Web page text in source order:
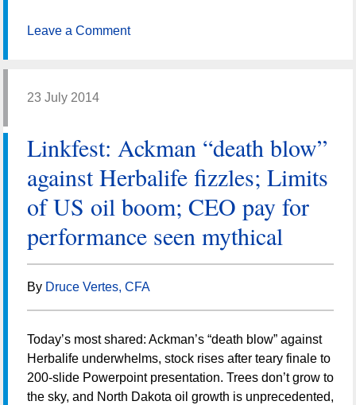
Leave a Comment
23 July 2014
Linkfest: Ackman “death blow”
against Herbalife fizzles; Limits
of US oil boom; CEO pay for
performance seen mythical
By Druce Vertes, CFA
Today’s most shared: Ackman’s “death blow” against
Herbalife underwhelms, stock rises after teary finale to
200-slide Powerpoint presentation. Trees don’t grow to
the sky, and North Dakota oil growth is unprecedented,